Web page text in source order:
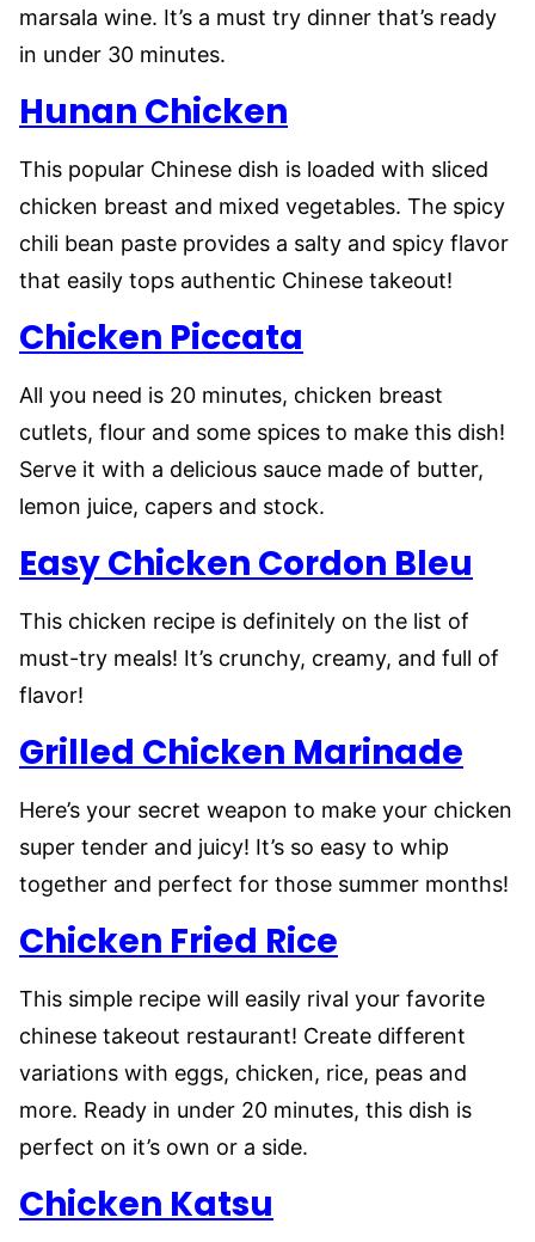
marsala wine. It’s a must try dinner that’s ready
in under 30 minutes.
Hunan Chicken
This popular Chinese dish is loaded with sliced
chicken breast and mixed vegetables. The spicy
chili bean paste provides a salty and spicy flavor
that easily tops authentic Chinese takeout!
Chicken Piccata
All you need is 20 minutes, chicken breast
cutlets, flour and some spices to make this dish!
Serve it with a delicious sauce made of butter,
lemon juice, capers and stock.
Easy Chicken Cordon Bleu
This chicken recipe is definitely on the list of
must-try meals! It’s crunchy, creamy, and full of
flavor!
Grilled Chicken Marinade
Here’s your secret weapon to make your chicken
super tender and juicy! It’s so easy to whip
together and perfect for those summer months!
Chicken Fried Rice
This simple recipe will easily rival your favorite
chinese takeout restaurant! Create different
variations with eggs, chicken, rice, peas and
more. Ready in under 20 minutes, this dish is
perfect on it’s own or a side.
Chicken Katsu